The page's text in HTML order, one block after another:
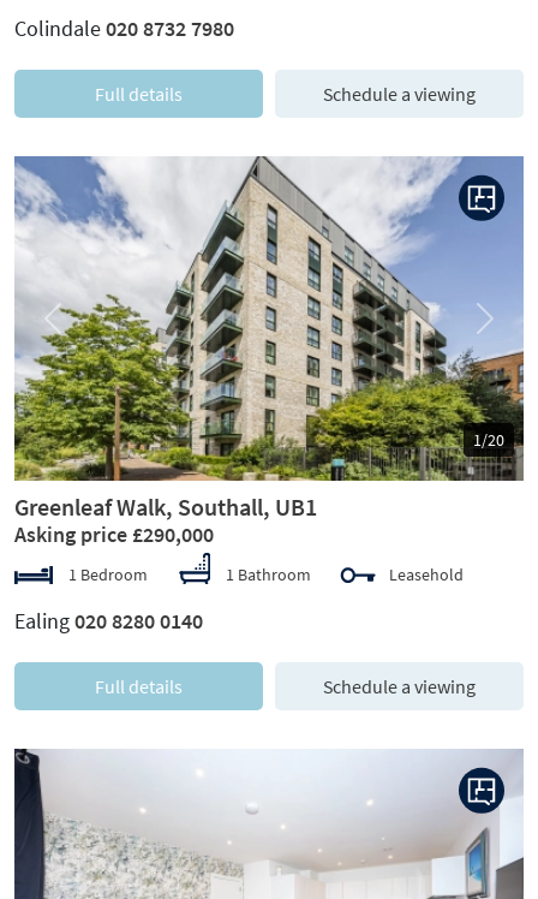
Colindale020 8732 7980
Full details Schedule a viewing
1/20
Previous Next
Greenleaf Walk, Southall, UB1
Asking price £290,000
1 Bedroom 1 Bathroom Leasehold
Ealing020 8280 0140
Full details Schedule a viewing